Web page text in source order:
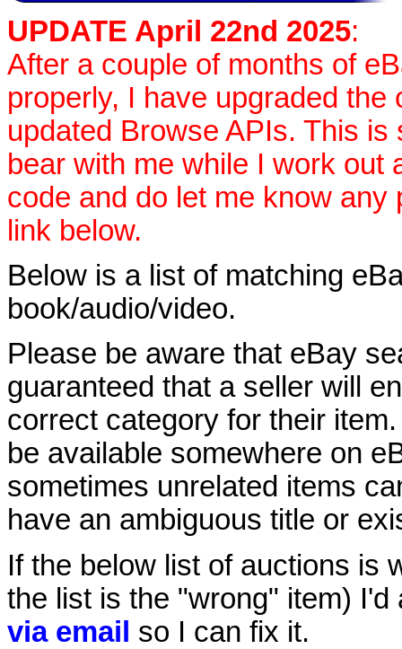
UPDATE April 22nd 2025:
After a couple of months of
properly, I have upgraded
updated Browse APIs. This is
bear with me while I work out
code and do let me know any
link below.
Below is a list of matching
book/audio/video.
Please be aware that eBay
guaranteed that a seller will
correct category for their
be available somewhere on
sometimes unrelated items
have an ambiguous title or
If the below list of auctions is
the list is the "wrong" item)
via email so I can fix it.